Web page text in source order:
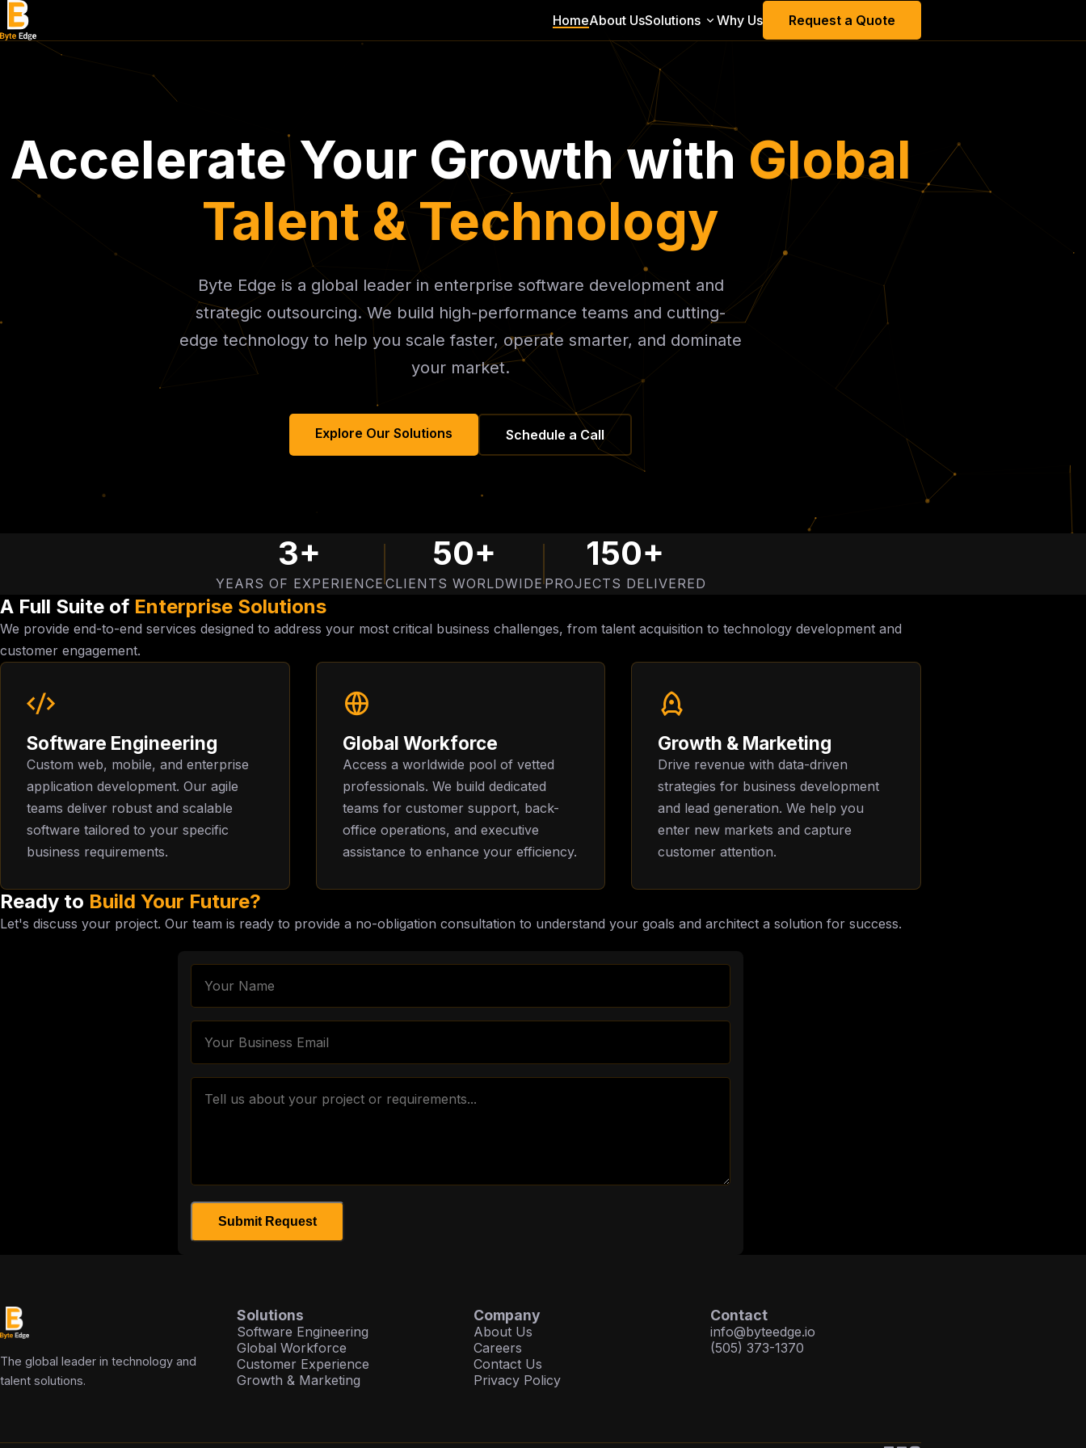
HomeAbout UsSolutions Why Us Request a Quote
Accelerate Your Growth withGlobal
Talent & Technology
Byte Edge is a global leader in enterprise software development and
strategic outsourcing. We build high-performance teams and cutting-
edge technology to help you scale faster, operate smarter, and dominate
your market.
Explore Our Solutions Schedule a Call
3+
YEARS OF EXPERIENCE
50+
CLIENTS WORLDWIDE
150+
PROJECTS DELIVERED
A Full Suite of Enterprise Solutions
We provide end-to-end services designed to address your most critical business challenges, from talent acquisition to technology development and
customer engagement.
Software Engineering
Custom web, mobile, and enterprise
application development. Our agile
teams deliver robust and scalable
software tailored to your specific
business requirements.
Global Workforce
Access a worldwide pool of vetted
professionals. We build dedicated
teams for customer support, back-
office operations, and executive
assistance to enhance your efficiency.
Growth & Marketing
Drive revenue with data-driven
strategies for business development
and lead generation. We help you
enter new markets and capture
customer attention.
Ready to Build Your Future?
Let's discuss your project. Our team is ready to provide a no-obligation consultation to understand your goals and architect a solution for success.
Submit Request
The global leader in technology and
talent solutions.
Solutions
Software Engineering
Global Workforce
Customer Experience
Growth & Marketing
Company
About Us
Careers
Contact Us
Privacy Policy
Contact
info@byteedge.io
(505) 373-1370